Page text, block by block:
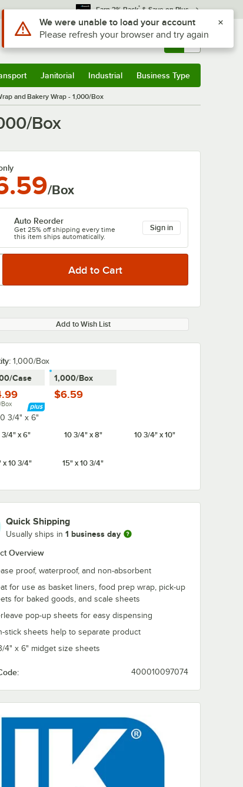
Earn 3% Back* & Save on Plus
Sign In Returns & 0
Janitorial Industrial Business Type
and Bakery Wrap - 1,000/Box
Box
/Box
Auto Reorder
Get 25% off shipping every time
this item ships automatically.
Sign in
Add to Wish List
1,000/Box
Case 1,000/Box
$6.59
3/4" x 6"
3/4" x 6"
10 3/4" x 8" 10 3/4" x 10"
x 10 3/4" 15" x 10 3/4"
Quick Shipping
Usually ships in 1 business day
Overview
proof, waterproof, and non-absorbent
for use as basket liners, food prep wrap, pick-up
for baked goods, and scale sheets
pop-up sheets for easy dispensing
stick sheets help to separate product
4" x 6" midget size sheets
400010097074